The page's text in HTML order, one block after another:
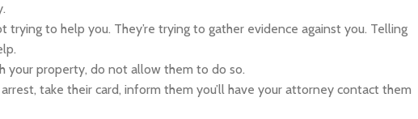
to help you. They’re trying to gather evidence against you. Telling
your property, do not allow them to do so.
take their card, inform them you’ll have your attorney contact them